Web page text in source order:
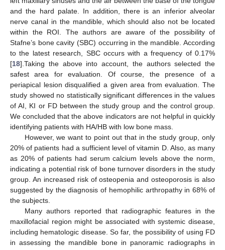
and the hard palate. In addition, there is an inferior alveolar
nerve canal in the mandible, which should also not be located
within the ROI. The authors are aware of the possibility of
Stafne’s bone cavity (SBC) occurring in the mandible. According
to the latest research, SBC occurs with a frequency of 0.17%
[18].Taking the above into account, the authors selected the
safest area for evaluation. Of course, the presence of a
periapical lesion disqualified a given area from evaluation. The
study showed no statistically significant differences in the values
of AI, KI or FD between the study group and the control group.
We concluded that the above indicators are not helpful in quickly
identifying patients with HA/HB with low bone mass.
However, we want to point out that in the study group, only
20% of patients had a sufficient level of vitamin D. Also, as many
as 20% of patients had serum calcium levels above the norm,
indicating a potential risk of bone turnover disorders in the study
group. An increased risk of osteopenia and osteoporosis is also
suggested by the diagnosis of hemophilic arthropathy in 68% of
the subjects.
Many authors reported that radiographic features in the
maxillofacial region might be associated with systemic disease,
including hematologic disease. So far, the possibility of using FD
in assessing the mandible bone in panoramic radiographs in